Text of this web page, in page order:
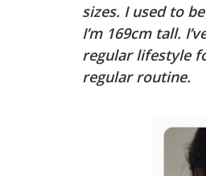
sizes. I used to
I’m 169cm tall.
regular lifestyle
regular routine.